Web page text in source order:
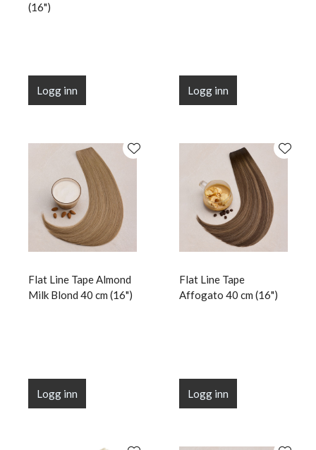
(16")
Logg inn Logg inn
Flat Line Tape Almond
Milk Blond 40 cm (16")
Logg inn
Flat Line Tape
Affogato 40 cm (16")
Logg inn